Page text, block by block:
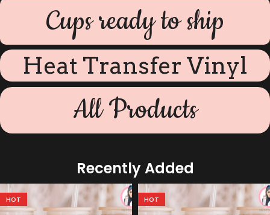
Cups ready to ship
Heat Transfer Vinyl
All Products
Recently Added
HOT HOT